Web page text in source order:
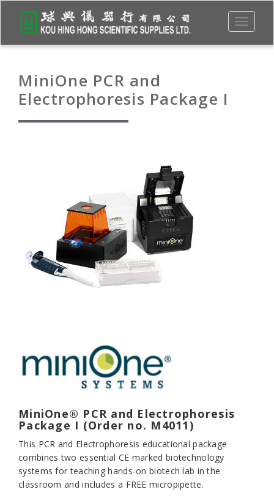
Toggle
MiniOne PCR and
Electrophoresis Package I
MiniOne® PCR and Electrophoresis
Package I (Order no. M4011)
This PCR and Electrophoresis educational package
combines two essential CE marked biotechnology
systems for teaching hands-on biotech lab in the
classroom and includes a FREE micropipette.